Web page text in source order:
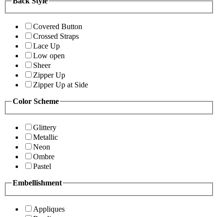
Covered Button
Crossed Straps
Lace Up
Low open
Sheer
Zipper Up
Zipper Up at Side
Color Scheme
Glittery
Metallic
Neon
Ombre
Pastel
Embellishment
Appliques